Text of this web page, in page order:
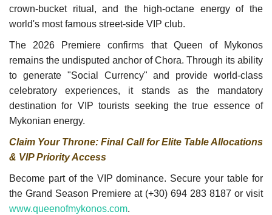
crown-bucket ritual, and the high-octane energy of the
world's most famous street-side VIP club.
The 2026 Premiere confirms that Queen of Mykonos
remains the undisputed anchor of Chora. Through its ability
to generate "Social Currency" and provide world-class
celebratory experiences, it stands as the mandatory
destination for VIP tourists seeking the true essence of
Mykonian energy.
Claim Your Throne: Final Call for Elite Table Allocations
& VIP Priority Access
Become part of the VIP dominance. Secure your table for
the Grand Season Premiere at (+30) 694 283 8187 or visit
www.queenofmykonos.com.